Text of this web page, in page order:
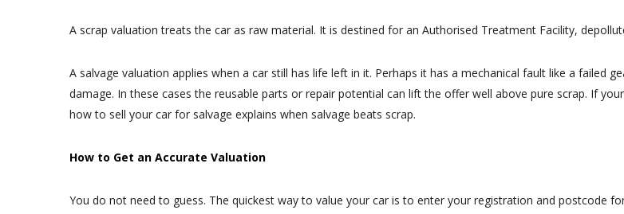
A scrap valuation treats the car as raw material. It is destined for an Authorised Treatment Facility,
A salvage valuation applies when a car still has life left in it. Perhaps it has a mechanical fault like a failed
damage. In these cases the reusable parts or repair potential can lift the offer well above pure scrap. If
how to sell your car for salvage explains when salvage beats scrap.
How to Get an Accurate Valuation
You do not need to guess. The quickest way to value your car is to enter your registration and postcode